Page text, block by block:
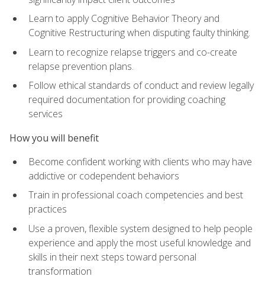
Learn to apply Cognitive Behavior Theory and
Cognitive Restructuring when disputing faulty thinking.
Learn to recognize relapse triggers and co-create
relapse prevention plans.
Follow ethical standards of conduct and review legally
required documentation for providing coaching
services
How you will benefit
Become confident working with clients who may have
addictive or codependent behaviors
Train in professional coach competencies and best
practices
Use a proven, flexible system designed to help people
experience and apply the most useful knowledge and
skills in their next steps toward personal
transformation